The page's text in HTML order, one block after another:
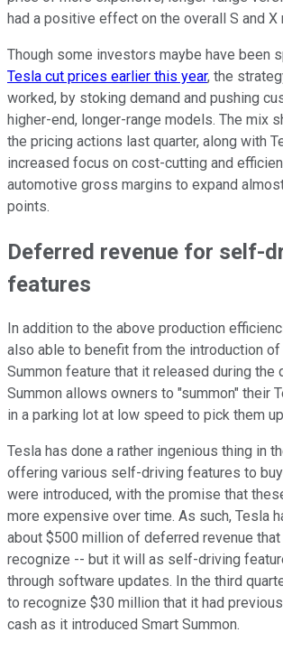
had a positive effect on the overall S and X
Though some investors maybe have been
Tesla cut prices earlier this year, the
worked, by stoking demand and pushing
higher-end, longer-range models. The mix
the pricing actions last quarter, along with
increased focus on cost-cutting and
automotive gross margins to expand
points.
Deferred revenue for self-
features
In addition to the above production
also able to benefit from the introduction
Summon feature that it released during the
Summon allows owners to "summon" their
in a parking lot at low speed to pick them
Tesla has done a rather ingenious thing in
offering various self-driving features to
were introduced, with the promise that
more expensive over time. As such, Tesla
about $500 million of deferred revenue
recognize -- but it will as self-driving
through software updates. In the third
to recognize $30 million that it had
cash as it introduced Smart Summon.